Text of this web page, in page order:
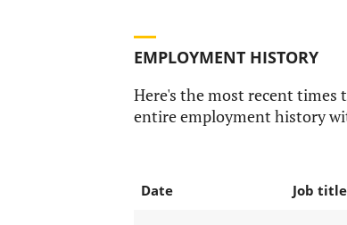
EMPLOYMENT HISTORY
Here's the most recent times
entire employment history
Date Job title